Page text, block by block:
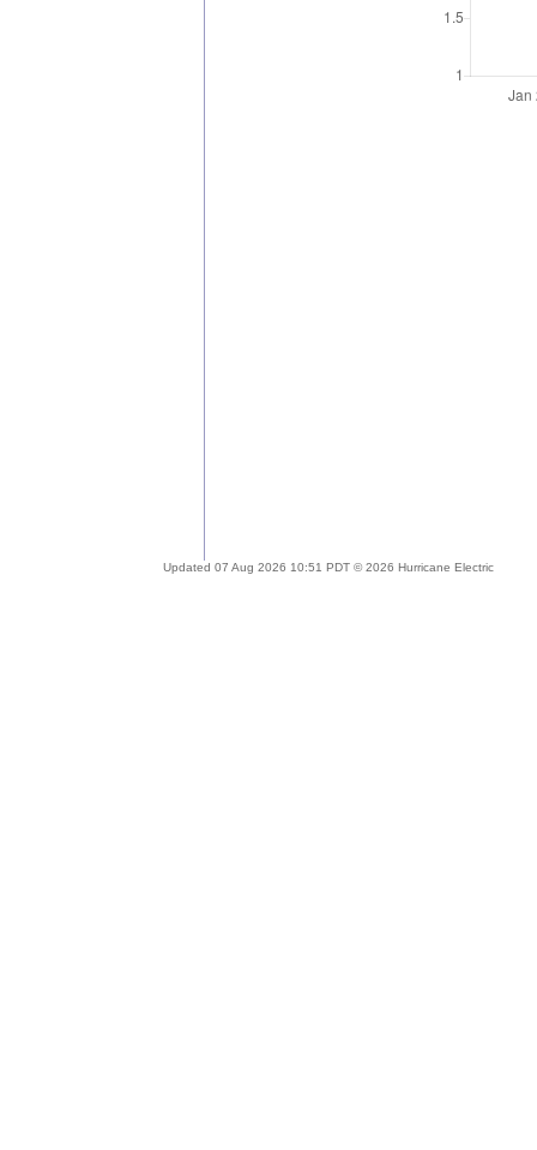
Updated 07 Aug 2026 10:51 PDT © 2026 Hurricane Electric